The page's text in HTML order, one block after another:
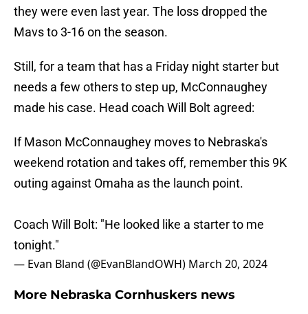
they were even last year. The loss dropped the
Mavs to 3-16 on the season.
Still, for a team that has a Friday night starter but
needs a few others to step up, McConnaughey
made his case. Head coach Will Bolt agreed:
If Mason McConnaughey moves to Nebraska's
weekend rotation and takes off, remember this 9K
outing against Omaha as the launch point.
Coach Will Bolt: "He looked like a starter to me
tonight."
— Evan Bland (@EvanBlandOWH) March 20, 2024
More Nebraska Cornhuskers news